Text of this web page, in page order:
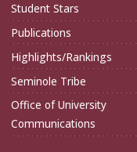
Student Stars
Publications
Highlights/Rankings
Seminole Tribe
Office of University
Communications